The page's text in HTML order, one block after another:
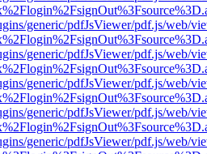
generic/pdfJsViewer/pdf.js/web/
generic/pdfJsViewer/pdf.js/web/
generic/pdfJsViewer/pdf.js/web/
generic/pdfJsViewer/pdf.js/web/
generic/pdfJsViewer/pdf.js/web/